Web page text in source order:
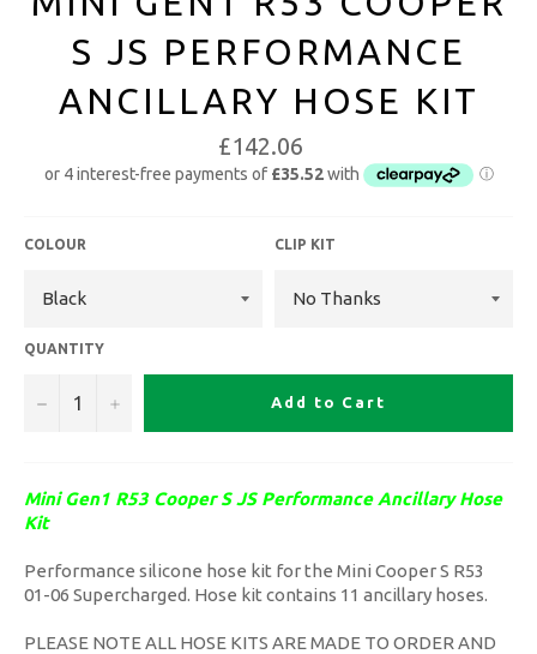
S JS PERFORMANCE
ANCILLARY HOSE KIT
£142.06
COLOUR CLIP KIT
QUANTITY
− + Add to Cart
Mini Gen1 R53 Cooper S JS Performance Ancillary Hose
Kit
Performance silicone hose kit for the Mini Cooper S R53
01-06 Supercharged. Hose kit contains 11 ancillary hoses.
PLEASE NOTE ALL HOSE KITS ARE MADE TO ORDER AND